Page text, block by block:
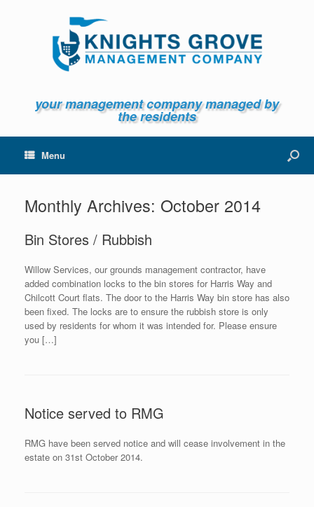
your management company managed by
the residents
Menu
Monthly Archives: October 2014
Bin Stores / Rubbish
Willow Services, our grounds management contractor, have
added combination locks to the bin stores for Harris Way and
Chilcott Court flats. The door to the Harris Way bin store has also
been fixed. The locks are to ensure the rubbish store is only
used by residents for whom it was intended for. Please ensure
you […]
Notice served to RMG
RMG have been served notice and will cease involvement in the
estate on 31st October 2014.